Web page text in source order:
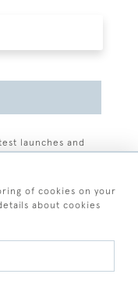
launches and
of cookies on your
about cookies